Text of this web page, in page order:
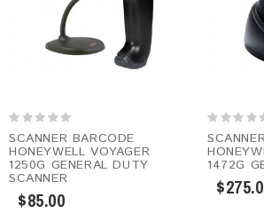
SCANNER BARCODE
HONEYWELL VOYAGER
1250G GENERAL DUTY
SCANNER
$85.00
1472G